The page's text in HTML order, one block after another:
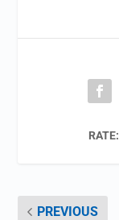
RATE:
PREVIOUS